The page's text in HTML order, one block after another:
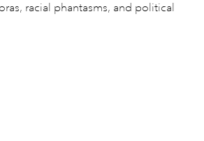
racial phantasms, and political